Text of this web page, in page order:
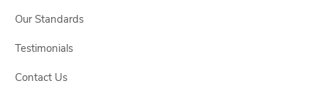
Our Standards
Testimonials
Contact Us